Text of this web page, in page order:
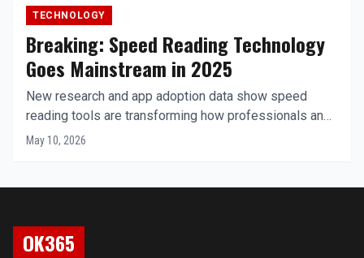
TECHNOLOGY
Breaking: Speed Reading Technology
Goes Mainstream in 2025
New research and app adoption data show speed
reading tools are transforming how professionals and
students consume digital content worldwide.
May 10, 2026
OK365